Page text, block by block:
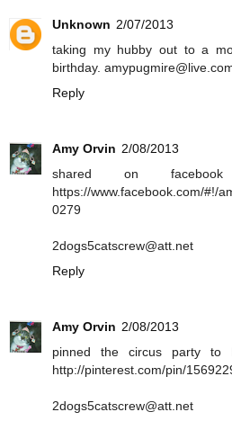
Unknown 2/07/2013
taking my hubby out to a
birthday.
Reply
Amy Orvin 2/08/2013
shared on
https://www.facebook.com/#!/
0279
2dogs5catscrew@att.net
Reply
Amy Orvin 2/08/2013
pinned the circus party to
http://pinterest.com/pin/
2dogs5catscrew@att.net